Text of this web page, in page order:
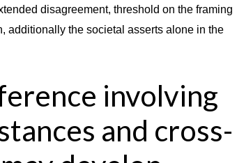
disagreement, threshold on the framing
additionally the societal asserts alone in the
involving
and cross-